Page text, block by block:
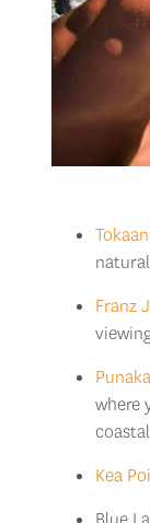
Franz
where
Kea